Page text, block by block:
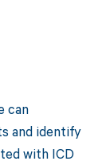
can
and identify
with ICD